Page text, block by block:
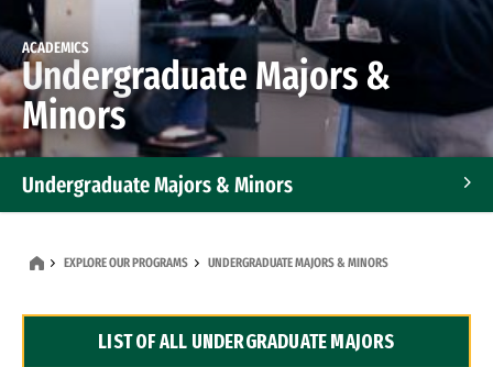
ACADEMICS
Undergraduate Majors &
Minors
Undergraduate Majors & Minors
Dual Degree Programs
EXPLORE OUR PROGRAMS UNDERGRADUATE MAJORS & MINORS
LIST OF ALL UNDERGRADUATE MAJORS